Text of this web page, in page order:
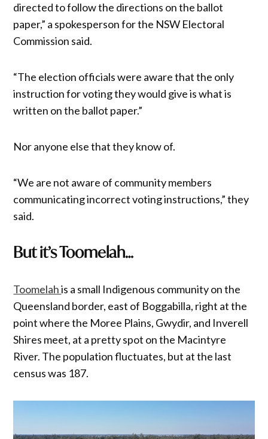
directed to follow the directions on the ballot
paper,” a spokesperson for the NSW Electoral
Commission said.
“The election officials were aware that the only
instruction for voting they would give is what is
written on the ballot paper.”
Nor anyone else that they know of.
“We are not aware of community members
communicating incorrect voting instructions,” they
said.
But it’s Toomelah…
Toomelahis a small Indigenous community on the
Queensland border, east of Boggabilla, right at the
point where the Moree Plains, Gwydir, and Inverell
Shires meet, at a pretty spot on the Macintyre
River. The population fluctuates, but at the last
census was 187.